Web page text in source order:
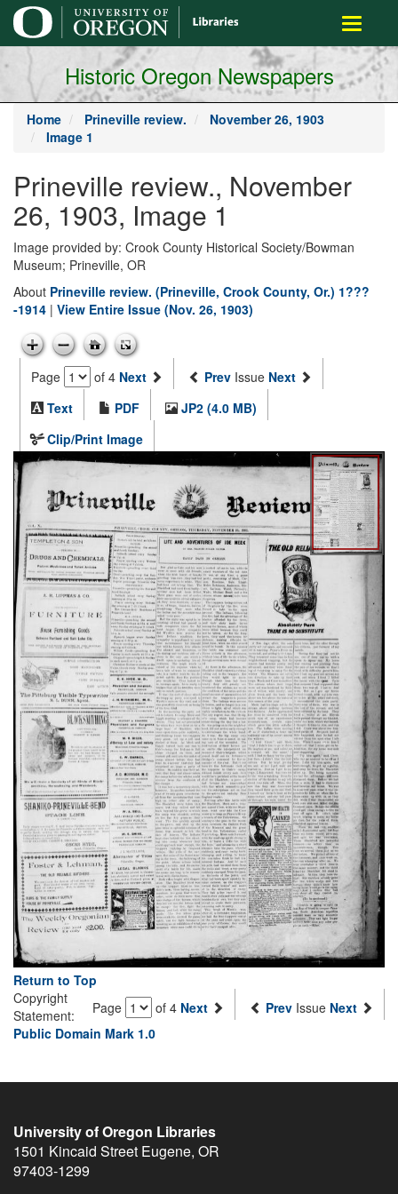
main
content
Toggle
Historic Oregon Newspapers
Home Prineville review.
November 26, 1903
Image 1
Prineville review., November
26, 1903, Image 1
Image provided by: Crook County Historical Society/Bowman
Museum; Prineville, OR
About Prineville review. (Prineville, Crook County, Or.) 1???
-1914 | View Entire Issue (Nov. 26, 1903)
Page of 4 Next Prev Issue Next
Text
PDF
JP2 (4.0 MB)
Clip/Print Image
Return to Top
Page
of 4 Next Prev Issue Next
Copyright
Statement:
Public Domain Mark 1.0
University of Oregon Libraries
1501 Kincaid Street Eugene, OR
97403-1299